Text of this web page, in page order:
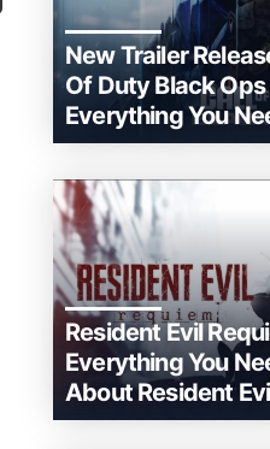
New Trailer
Of Duty Black Ops
Everything You
Resident Evil
Everything You
About Resident